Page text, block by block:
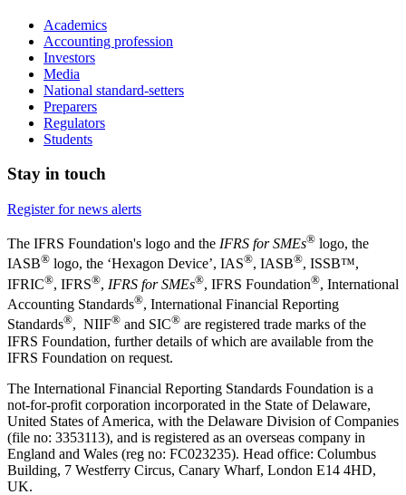
Academics
Accounting profession
Investors
Media
National standard-setters
Preparers
Regulators
Students
Stay in touch
Register for news alerts
The IFRS Foundation's logo and the IFRS for SMEs® logo, the
IASB® logo, the ‘Hexagon Device’, IAS®, IASB®, ISSB™,
IFRIC®, IFRS®, IFRS for SMEs®, IFRS Foundation®, International
Accounting Standards®, International Financial Reporting
Standards®, NIIF® and SIC® are registered trade marks of the
IFRS Foundation, further details of which are available from the
IFRS Foundation on request.
The International Financial Reporting Standards Foundation is a
not-for-profit corporation incorporated in the State of Delaware,
United States of America, with the Delaware Division of Companies
(file no: 3353113), and is registered as an overseas company in
England and Wales (reg no: FC023235). Head office: Columbus
Building, 7 Westferry Circus, Canary Wharf, London E14 4HD,
UK.